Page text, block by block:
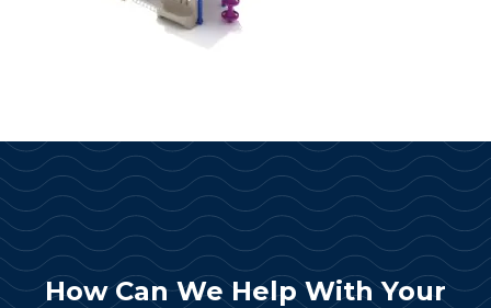
How Can We Help With Your